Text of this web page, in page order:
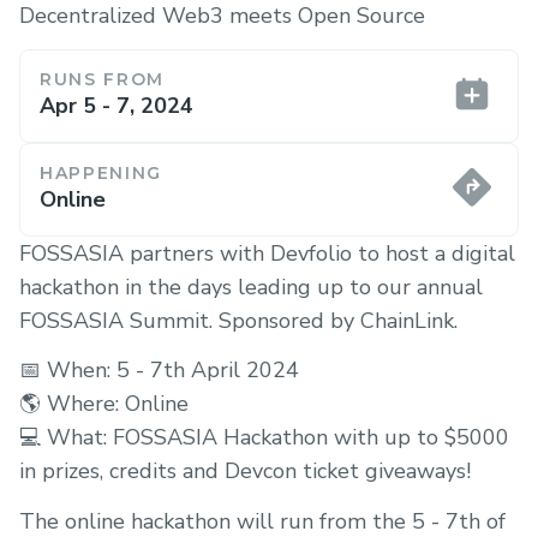
Decentralized Web3 meets Open Source
RUNS FROM
Apr 5 - 7, 2024
HAPPENING
Online
FOSSASIA partners with Devfolio to host a digital
hackathon in the days leading up to our annual
FOSSASIA Summit. Sponsored by ChainLink.
📅 When: 5 - 7th April 2024
🌎 Where: Online
💻 What: FOSSASIA Hackathon with up to $5000
in prizes, credits and Devcon ticket giveaways!
The online hackathon will run from the 5 - 7th of